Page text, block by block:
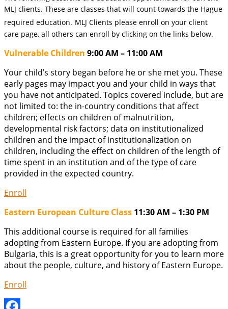
MLJ clients. These are classes that will count towards the Hague
required education. MLJ Clients please enroll on your client
care page, all others can enroll by clicking on the links below.
Vulnerable Children 9:00 AM – 11:00 AM
Your child’s story began before he or she met you. These
early pages may impact you and your child in ways that
you have not anticipated. Topics covered include, but are
not limited to: the in-country conditions that affect
children; effects on children of malnutrition,
developmental risk factors; data on institutionalized
children and the impact of institutionalization on
children, including the effect on children of the length of
time spent in an institution and of the type of care
provided in the expected country.
Enroll
Eastern European Culture Class 11:30 AM – 1:30 PM
This additional course is required for all families
adopting from Eastern Europe. If you are adopting from
Bulgaria, this is a great opportunity for you to learn more
about the people, culture, and history of Eastern Europe.
Enroll